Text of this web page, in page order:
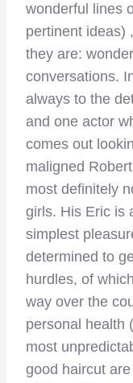
wonderful lines
pertinent ideas)
they are:
conversations.
always to the
and one actor
comes out
maligned
most definitely
girls. His Eric is
simplest
determined to
hurdles, of
way over the
personal health
most
good haircut